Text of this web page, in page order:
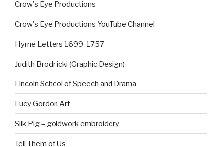
Crow's Eye Productions
Crow's Eye Productions YouTube Channel
Hyrne Letters 1699-1757
Judith Brodnicki (Graphic Design)
Lincoln School of Speech and Drama
Lucy Gordon Art
Silk Pig – goldwork embroidery
Tell Them of Us